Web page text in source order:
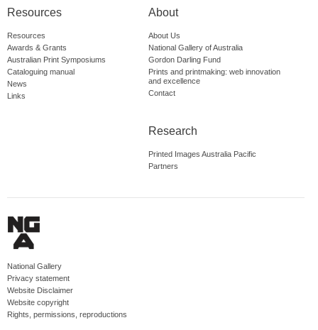
Resources
Resources
Awards & Grants
Australian Print Symposiums
Cataloguing manual
News
Links
About
About Us
National Gallery of Australia
Gordon Darling Fund
Prints and printmaking: web innovation
and excellence
Contact
Research
Printed Images Australia Pacific
Partners
National Gallery
Privacy statement
Website Disclaimer
Website copyright
Rights, permissions, reproductions